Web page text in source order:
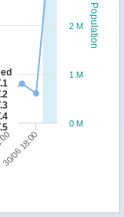
Population
30/06 18:00
0 M
1 M
2 M